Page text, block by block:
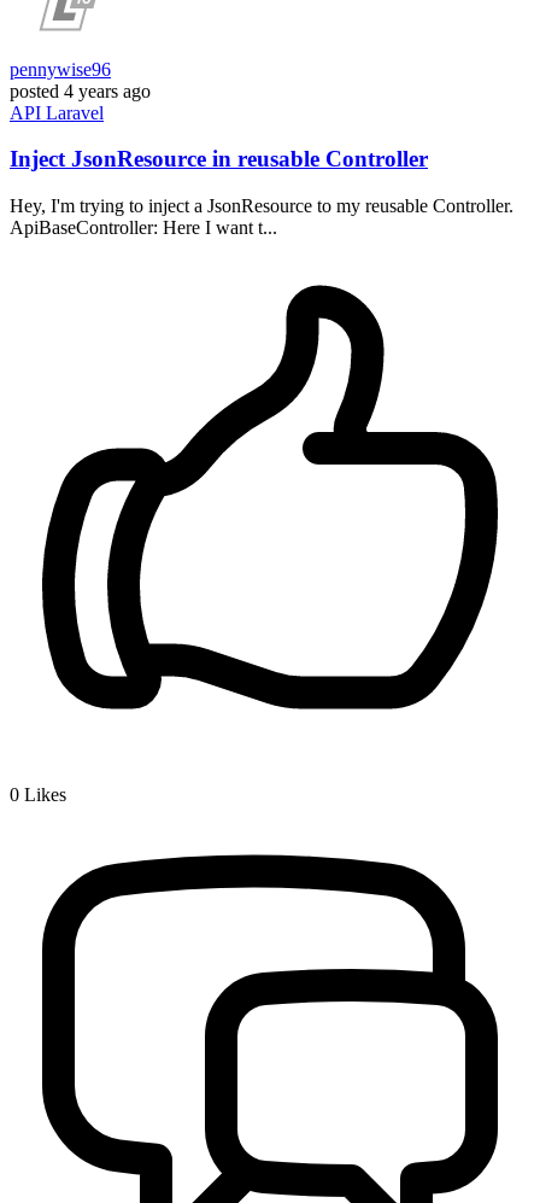
pennywise96
posted 4 years ago
API Laravel
Inject JsonResource in reusable Controller
Hey, I'm trying to inject a JsonResource to my reusable Controller.
ApiBaseController: Here I want t...
0 Likes